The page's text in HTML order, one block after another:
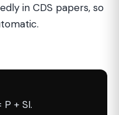
in CDS papers, so
+ SI.